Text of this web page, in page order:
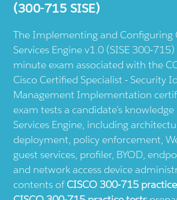
(300-715 SISE)
The Implementing and Configuring
Services Engine v1.0 (SISE 300-
minute exam associated with the
Cisco Certified Specialist - Security
Management Implementation
exam tests a candidate’s
Services Engine, including
deployment, policy enforcement,
guest services, profiler, BYOD,
and network access device
contents ofCISCO 300-715